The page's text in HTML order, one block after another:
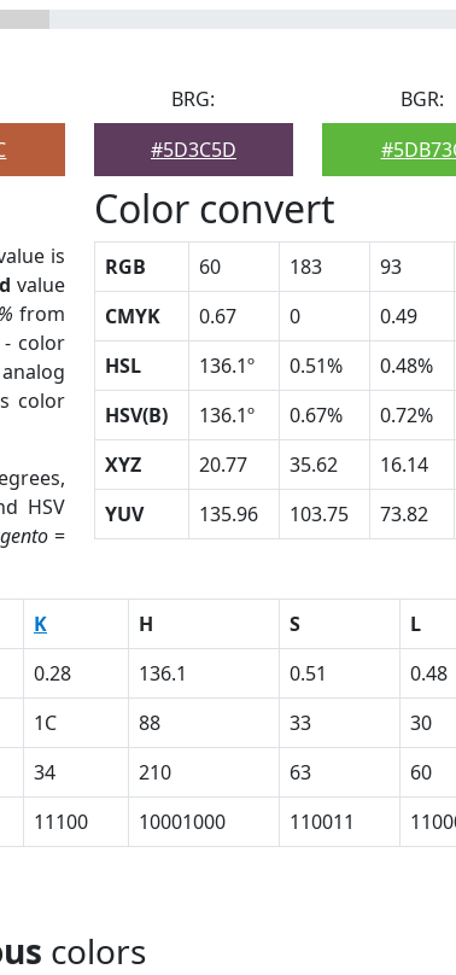
BRG:
#5D3C5D
BGR:
is
value
from
- color
color
HSV
=
Color convert
RGB 60 183 93
CMYK
0.67 0 0.49
HSL
136.1º 0.51% 0.48%
HSV(B)
136.1º 0.67% 0.72%
XYZ
20.77 35.62 16.14
YUV
135.96 103.75 73.82
K H S
L
0.28 136.1 0.51
0.48
1C 88 33
30
34 210 63
60
11100 10001000 110011
colors